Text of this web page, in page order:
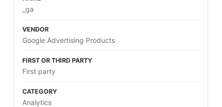
_ga
Google Advertising Products
First party
Analytics